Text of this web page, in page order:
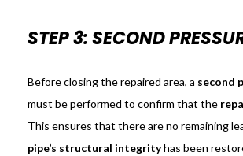
STEP 3: SECOND
Before closing the repaired area, a second
must be performed to confirm that the
This ensures that there are no remaining
pipe’s structural integrityhas been